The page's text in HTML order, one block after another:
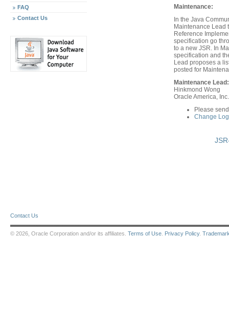
FAQ
Contact Us
Maintenance:
In the Java
Maintenance Lead
Reference
specification go
to a new JSR. In
specification and
Lead proposes a
posted for
Maintenance Lead:
Hinkmond Wong
Oracle America, Inc.
Please
Change
Contact Us
© 2026, Oracle Corporation and/or its affiliates. Terms of Use Privacy Policy.